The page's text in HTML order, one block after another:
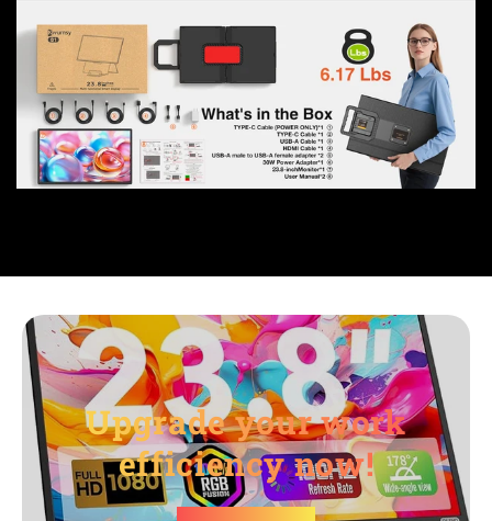
Upgrade your work
efficiency now!